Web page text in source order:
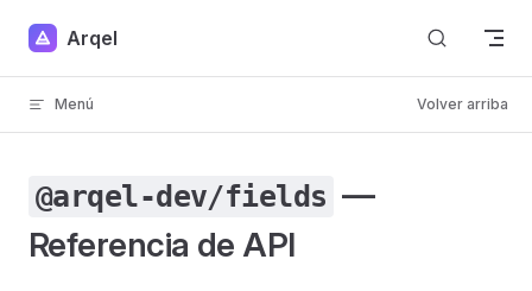
Skip to content
Arqel
Menú Volver arriba
@arqel-dev/fields —
Referencia de API